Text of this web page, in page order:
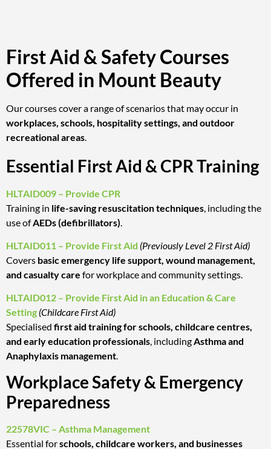
First Aid & Safety Courses
Offered in Mount Beauty
Our courses cover a range of scenarios that may occur in
workplaces, schools, hospitality settings, and outdoor
recreational areas.
Essential First Aid & CPR Training
HLTAID009 – Provide CPR
Training in life-saving resuscitation techniques , including the
use ofAEDs (defibrillators)
HLTAID011 – Provide First Aid (Previously Level 2 First Aid)
Covers basic emergency life support, wound management,
and casualty care for workplace and community settings.
HLTAID012 – Provide First Aid in an Education & Care
Setting (Childcare First Aid)
Specialised first aid training for schools, childcare centres,
and early education professionals, includingAsthma and
Anaphylaxis management.
Workplace Safety & Emergency
Preparedness
22578VIC – Asthma Management
Essential forschools, childcare workers, and businesses